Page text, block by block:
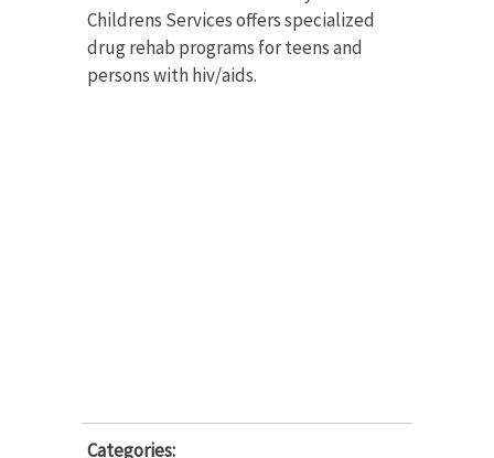
Childrens Services offers specialized
drug rehab programs for teens and
persons with hiv/aids.
Categories: